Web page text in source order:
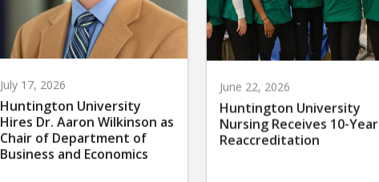
July 17, 2026
Huntington University
Hires Dr. Aaron Wilkinson as
Chair of Department of
Business and Economics
June 22, 2026
Huntington University
Nursing Receives 10-Year
Reaccreditation